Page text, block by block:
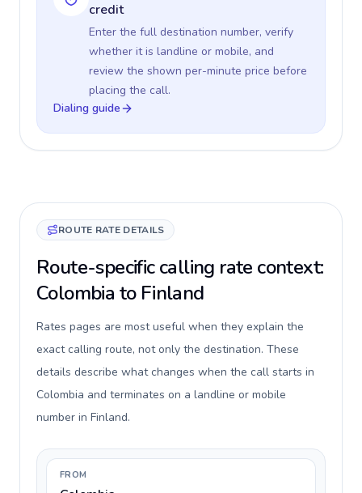
credit
Enter the full destination number, verify
whether it is landline or mobile, and
review the shown per-minute price before
placing the call.
Dialing guide
ROUTE RATE DETAILS
Route-specific calling rate context:
Colombia to Finland
Rates pages are most useful when they explain the
exact calling route, not only the destination. These
details describe what changes when the call starts in
Colombia and terminates on a landline or mobile
number in Finland.
FROM